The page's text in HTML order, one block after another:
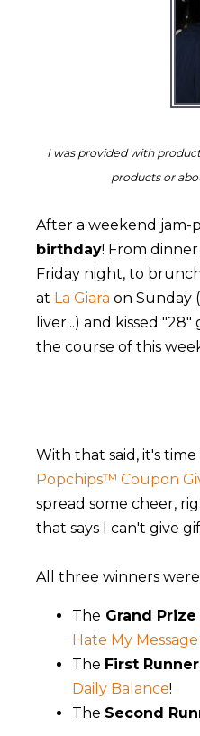
I was provided with
products or
After a weekend jam-
birthday! From
Friday night, to
at La Giara on Sunday
liver...) and kissed
the course of this
With that said, it's
Popchips™ Coupon
spread some cheer,
that says I can't give
All three winners
The Grand
Hate My
The First
Daily Balance!
The Second